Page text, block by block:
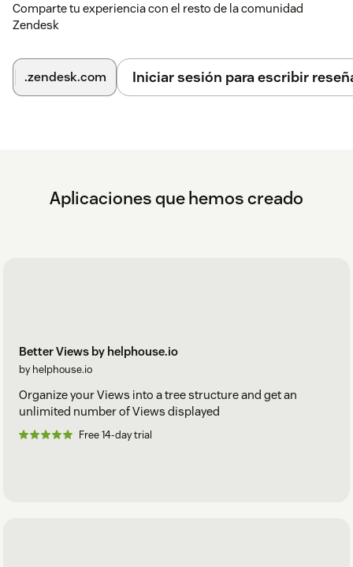
Comparte tu experiencia con el resto de la comunidad
Zendesk
.zendesk.com Iniciar sesión para escribir
Aplicaciones que hemos creado
Better Views by helphouse.io
by helphouse.io
Organize your Views into a tree structure and get an
unlimited number of Views displayed
Free 14-day trial